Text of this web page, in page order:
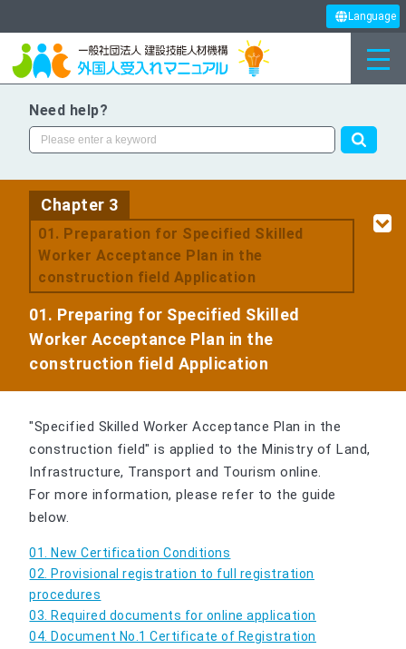
Language
Need help?
Chapter 3
01. Preparation for Specified Skilled
Worker Acceptance Plan in the
construction field Application
01. Preparing for Specified Skilled
Worker Acceptance Plan in the
construction field Application
"Specified Skilled Worker Acceptance Plan in the
construction field" is applied to the Ministry of Land,
Infrastructure, Transport and Tourism online.
For more information, please refer to the guide
below.
01. New Certification Conditions
02. Provisional registration to full registration
procedures
03. Required documents for online application
04. Document No.1 Certificate of Registration